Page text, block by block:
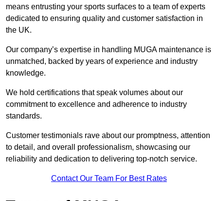
means entrusting your sports surfaces to a team of experts
dedicated to ensuring quality and customer satisfaction in
the UK.
Our company’s expertise in handling MUGA maintenance is
unmatched, backed by years of experience and industry
knowledge.
We hold certifications that speak volumes about our
commitment to excellence and adherence to industry
standards.
Customer testimonials rave about our promptness, attention
to detail, and overall professionalism, showcasing our
reliability and dedication to delivering top-notch service.
Contact Our Team For Best Rates